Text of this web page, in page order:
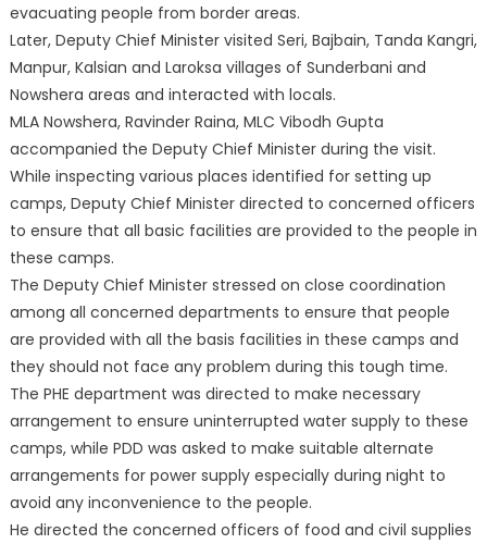
evacuating people from border areas.
Later, Deputy Chief Minister visited Seri, Bajbain, Tanda Kangri,
Manpur, Kalsian and Laroksa villages of Sunderbani and
Nowshera areas and interacted with locals.
MLA Nowshera, Ravinder Raina, MLC Vibodh Gupta
accompanied the Deputy Chief Minister during the visit.
While inspecting various places identified for setting up
camps, Deputy Chief Minister directed to concerned officers
to ensure that all basic facilities are provided to the people in
these camps.
The Deputy Chief Minister stressed on close coordination
among all concerned departments to ensure that people
are provided with all the basis facilities in these camps and
they should not face any problem during this tough time.
The PHE department was directed to make necessary
arrangement to ensure uninterrupted water supply to these
camps, while PDD was asked to make suitable alternate
arrangements for power supply especially during night to
avoid any inconvenience to the people.
He directed the concerned officers of food and civil supplies